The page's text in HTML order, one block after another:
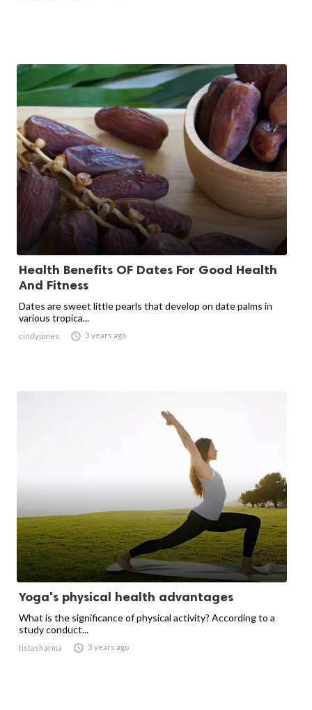
Health Benefits OF Dates For Good Health
And Fitness
Dates are sweet little pearls that develop on date palms in
various tropica...
cindyjones  3 years ago
Yoga's physical health advantages
What is the significance of physical activity? According to a
study conduct...
tistasharma  3 years ago